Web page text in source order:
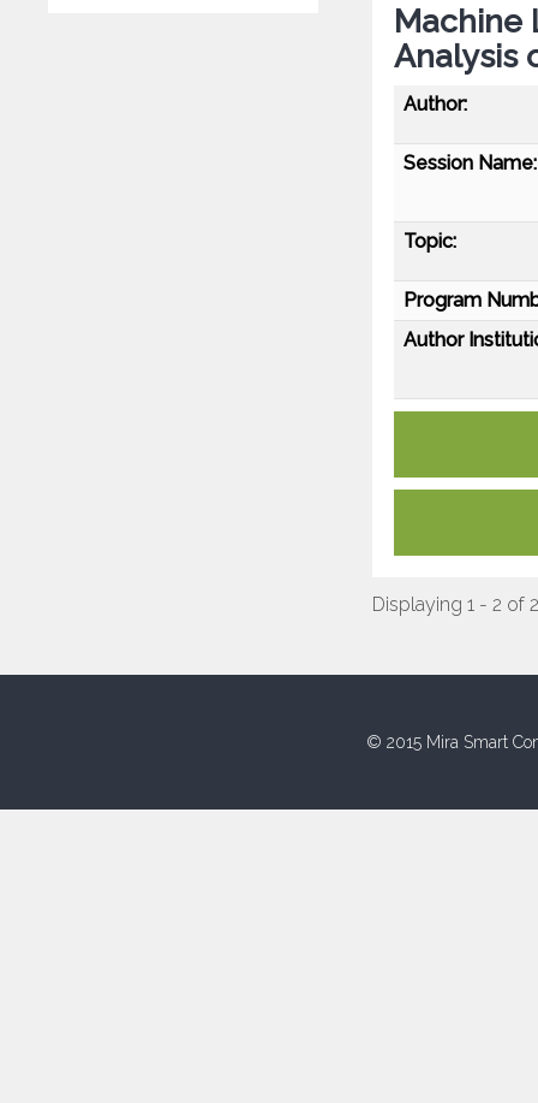
Machine
Analysis
Author:
Session Name:
Topic:
Program
Author
Displaying 1 - 2 of 2
© 2015 Mira Smart